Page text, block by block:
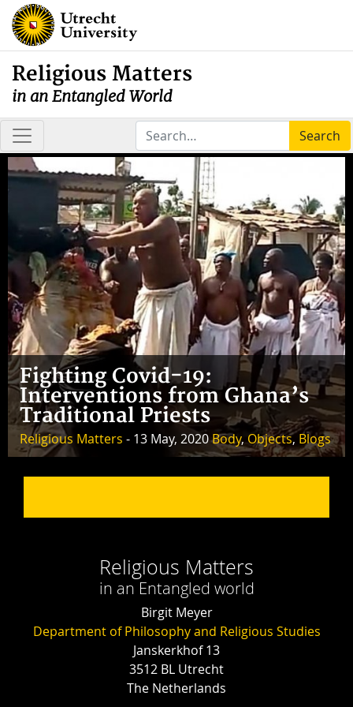
Religious Matters
in an Entangled World
Search
Fighting Covid-19:
Interventions from Ghana’s
Traditional Priests
Religious Matters - 13 May, 2020Body,Objects,Blogs
Religious Matters
in an Entangled world
Birgit Meyer
Department of Philosophy and Religious Studies
Janskerkhof 13
3512 BL Utrecht
The Netherlands